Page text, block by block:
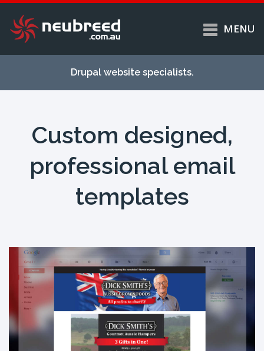
main
Services
Case studies
Support
MENU
Drupal website specialists.
Custom designed,
professional email
templates